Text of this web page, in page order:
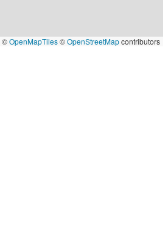
©OpenMapTiles©OpenStreetMapcontributors